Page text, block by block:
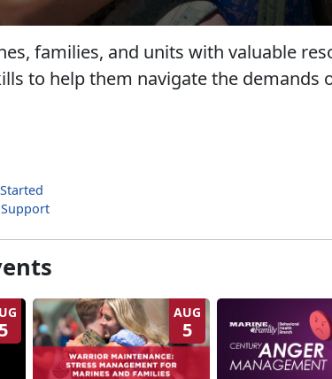
families, and units with valuable
to help them navigate the demands
5
AUG
5